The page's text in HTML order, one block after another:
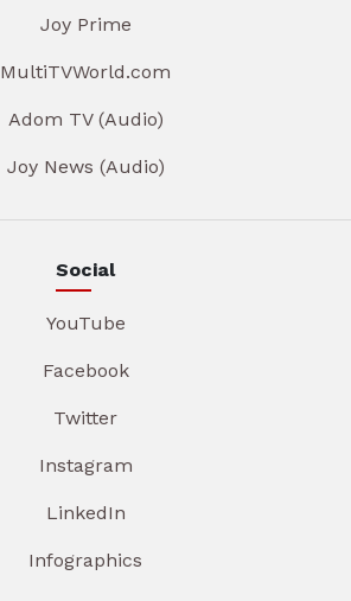
Joy Prime
MultiTVWorld.com
Adom TV (Audio)
Joy News (Audio)
Social
YouTube
Facebook
Twitter
Instagram
LinkedIn
Infographics